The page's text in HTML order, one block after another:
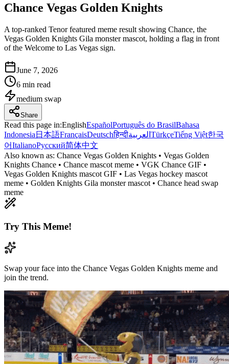
Chance Vegas Golden Knights
A top-ranked Tenor featured meme result showing Chance, the
Vegas Golden Knights Gila monster mascot, holding a flag in front
of the Welcome to Las Vegas sign.
June 7, 2026
6 min read
medium swap
Share
Read this page in:EnglishEspañolPortuguês do BrasilBahasa
Indonesia 日本語FrançaisDeutschहिन्दीالعربية TürkçeTiếng Việt한국
어ItalianoРусский简体中文
Also known as: Chance Vegas Golden Knights • Vegas Golden
Knights Chance • Chance mascot meme • VGK Chance GIF •
Vegas Golden Knights mascot GIF • Las Vegas hockey mascot
meme • Golden Knights Gila monster mascot • Chance head swap
meme
Try This Meme!
Swap your face into the Chance Vegas Golden Knights meme and
join the trend.